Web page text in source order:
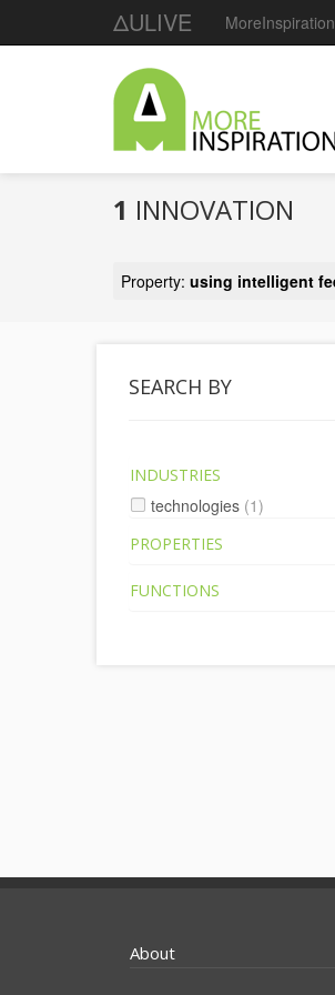
ΔULIVE MoreInspiration
1 INNOVATION
Property: using intelligent
SEARCH BY
INDUSTRIES
technologies (1)
PROPERTIES
FUNCTIONS
About